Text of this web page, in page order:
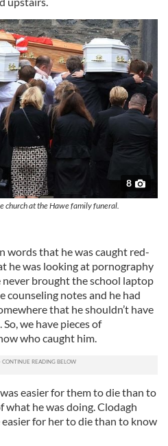
8
church at the Hawe family funeral.
words that he was caught red-
he was looking at pornography
brought the school laptop
counseling notes and he had
that he shouldn’t have
we have pieces of
who caught him.
easier for them to die than to
he was doing. Clodagh
for her to die than to know